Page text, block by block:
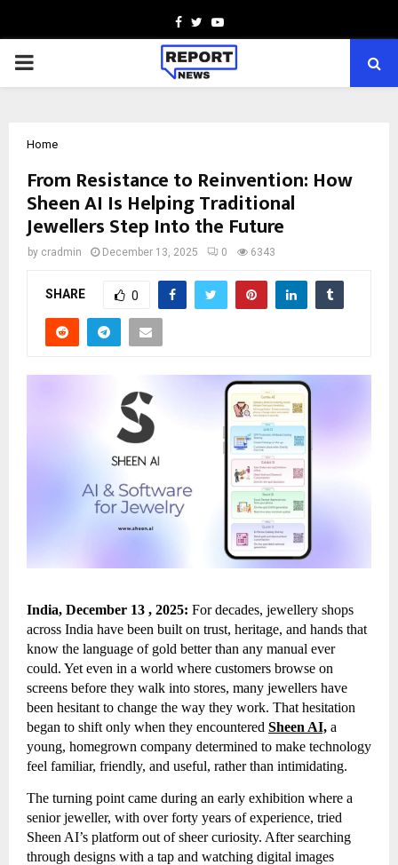
Facebook
TwitterYoutube
PRIMARY
Home
From Resistance to Reinvention: How
Sheen AI Is Helping Traditional
Jewellers Step Into the Future
by cradmin December 13, 2025 0 6343
SHARE 0
India, December 13 , 2025: For decades, jewellery shops
across India have been built on trust, heritage, and hands that
know the language of gold better than any manual ever
could. Yet even in a world where customers browse on
screens before they walk into stores, many jewellers have
been hesitant to change the way they work. That hesitation
began to shift only when they encountered Sheen AI, a
young, homegrown company determined to make technology
feel familiar, friendly, and useful, rather than intimidating.
The turning point came during an early exhibition where a
senior jeweller, with over forty years of experience, tried
Sheen AI’s platform out of sheer curiosity. After searching
through designs with a tap and watching digital images